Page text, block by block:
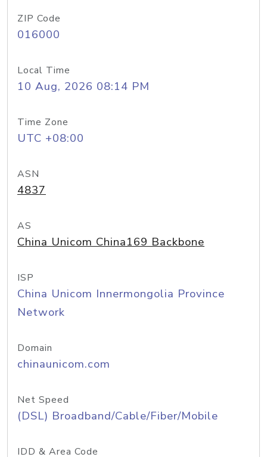
ZIP Code
016000
Local Time
10 Aug, 2026 08:14 PM
Time Zone
UTC +08:00
ASN
4837
AS
China Unicom China169 Backbone
ISP
China Unicom Innermongolia Province
Network
Domain
chinaunicom.com
Net Speed
(DSL) Broadband/Cable/Fiber/Mobile
IDD & Area Code